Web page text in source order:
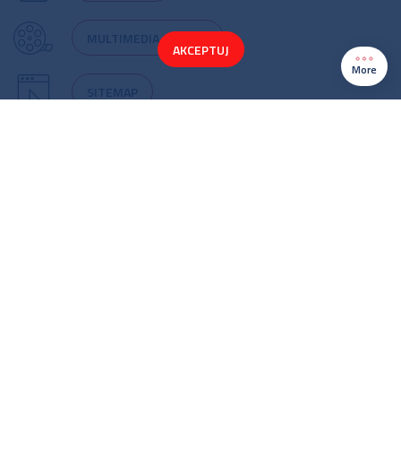
MULTIMEDIA CENTRE
More
AKCEPTUJ